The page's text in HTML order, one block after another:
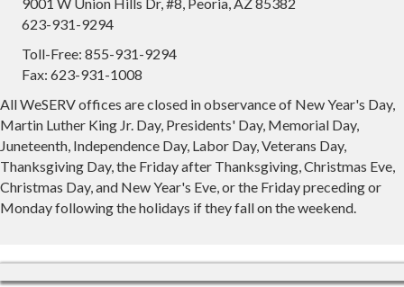
9001 W Union Hills Dr, #8, Peoria, AZ 85382
623-931-9294
Toll-Free: 855-931-9294
Fax: 623-931-1008
All WeSERV offices are closed in observance of New Year's Day,
Martin Luther King Jr. Day, Presidents' Day, Memorial Day,
Juneteenth, Independence Day, Labor Day, Veterans Day,
Thanksgiving Day, the Friday after Thanksgiving, Christmas Eve,
Christmas Day, and New Year's Eve, or the Friday preceding or
Monday following the holidays if they fall on the weekend.